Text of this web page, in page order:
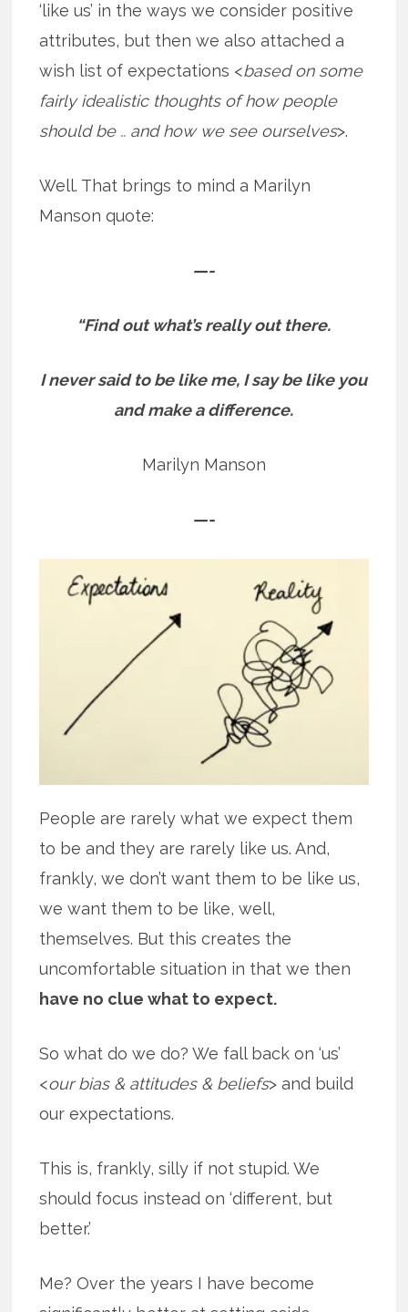
‘like us’ in the ways we consider positive
attributes, but then we also attached a
wish list of expectations <based on some
fairly idealistic thoughts of how people
should be .. and how we see ourselves>.
Well. That brings to mind a Marilyn
Manson quote:
—-
“Find out what’s really out there.
I never said to be like me, I say be like you
and make a difference.
Marilyn Manson
—-
People are rarely what we expect them
to be and they are rarely like us. And,
frankly, we don’t want them to be like us,
we want them to be like, well,
themselves. But this creates the
uncomfortable situation in that we then
have no clue what to expect.
So what do we do? We fall back on ‘us’
<our bias & attitudes & beliefs> and build
our expectations.
This is, frankly, silly if not stupid. We
should focus instead on ‘different, but
better.’
Me? Over the years I have become